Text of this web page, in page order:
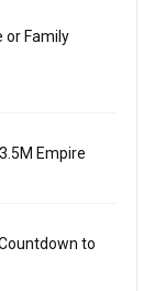
or Family
Empire
to